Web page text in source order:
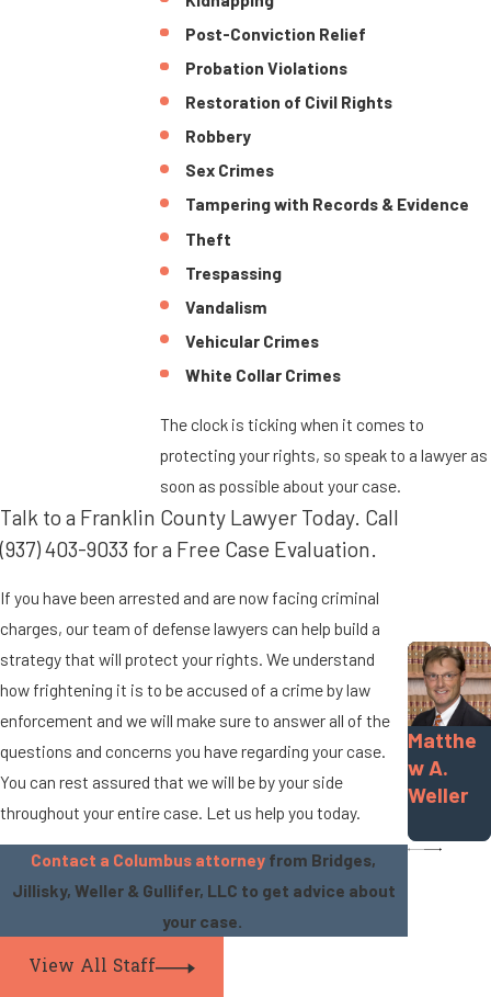
Post-Conviction Relief
Probation Violations
Restoration of Civil Rights
Robbery
Sex Crimes
Tampering with Records & Evidence
Theft
Trespassing
Vandalism
Vehicular Crimes
White Collar Crimes
The clock is ticking when it comes to
protecting your rights, so speak to a lawyer as
soon as possible about your case.
Talk to a Franklin County Lawyer Today. Call
(937) 403-9033 for a Free Case Evaluation.
If you have been arrested and are now facing criminal
charges, our team of defense lawyers can help build a
strategy that will protect your rights. We understand
how frightening it is to be accused of a crime by law
enforcement and we will make sure to answer all of the
questions and concerns you have regarding your case.
You can rest assured that we will be by your side
throughout your entire case. Let us help you today.
Contact a Columbus attorney from Bridges,
Jillisky, Weller & Gullifer, LLC to get advice about
your case.
View All Staff
Matthe
w A.
Weller